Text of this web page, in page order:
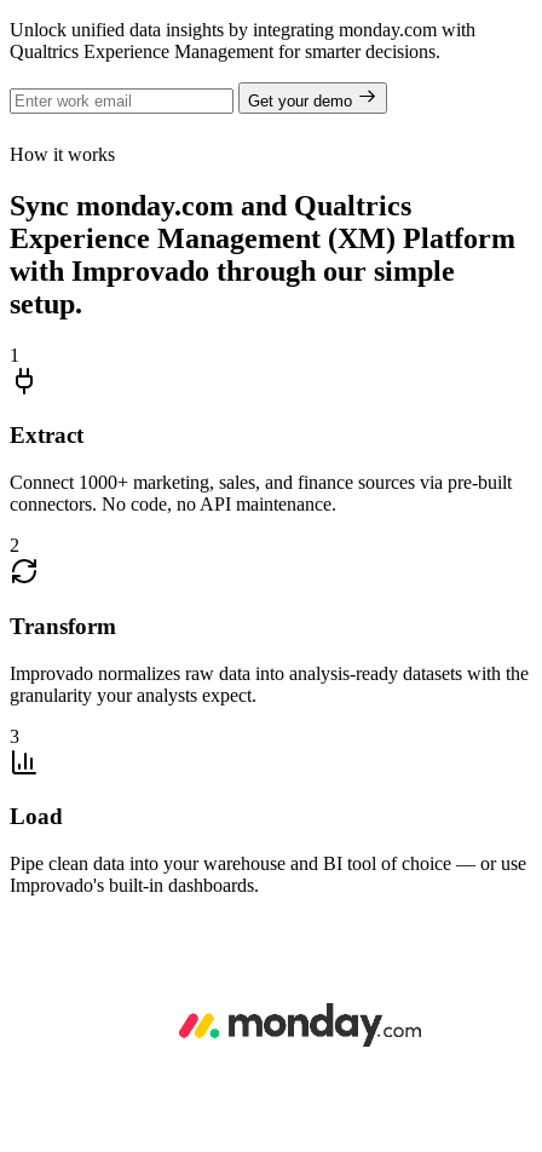
Unlock unified data insights by integrating monday.com with
Qualtrics Experience Management for smarter decisions.
Get your demo
How it works
Sync monday.com and Qualtrics
Experience Management (XM) Platform
with Improvado through our simple
setup.
1
Extract
Connect 1000+ marketing, sales, and finance sources via pre-built
connectors. No code, no API maintenance.
2
Transform
Improvado normalizes raw data into analysis-ready datasets with the
granularity your analysts expect.
3
Load
Pipe clean data into your warehouse and BI tool of choice — or use
Improvado's built-in dashboards.